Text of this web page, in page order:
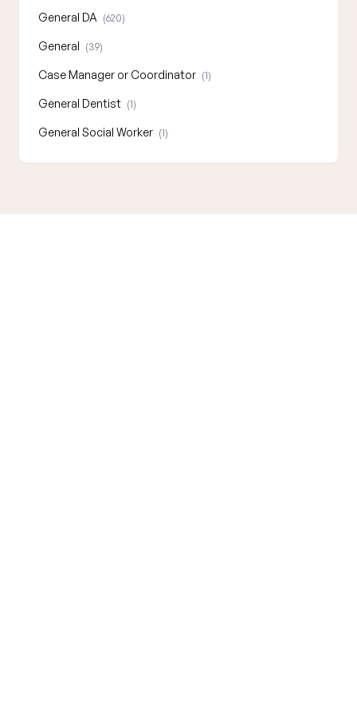
General DA (620)
General (39)
Case Manager or Coordinator (1)
General Dentist (1)
General Social Worker (1)